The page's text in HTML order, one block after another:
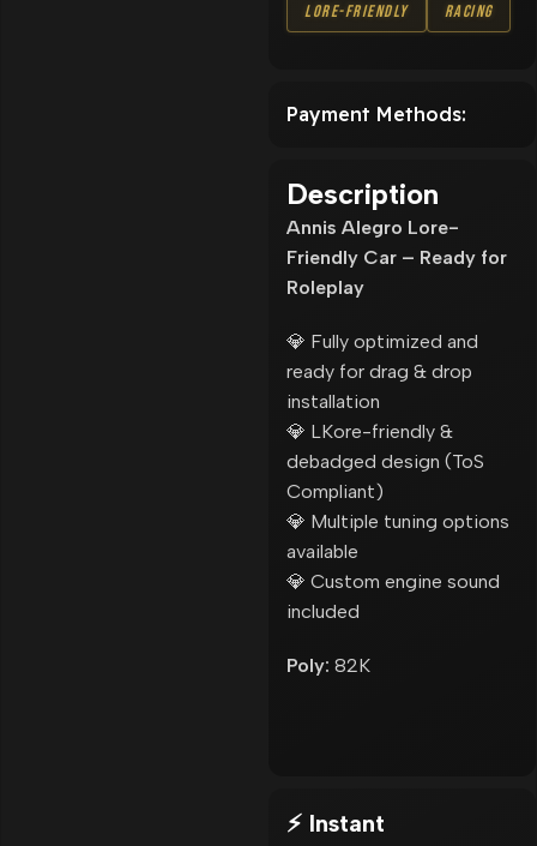
Lore-Friendly Racing
Payment Methods:
Description
Annis Alegro Lore-
Friendly Car – Ready for
Roleplay
💎 Fully optimized and
ready for drag & drop
installation
💎 LKore-friendly &
debadged design (ToS
Compliant)
💎 Multiple tuning options
available
💎 Custom engine sound
included
Poly: 82K
⚡ Instant